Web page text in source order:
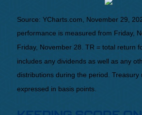
Source: YCharts.com, November 29,
performance is measured from Friday,
Friday, November 28. TR = total return
includes any dividends as well as any
distributions during the period. Treasury
expressed in basis points.